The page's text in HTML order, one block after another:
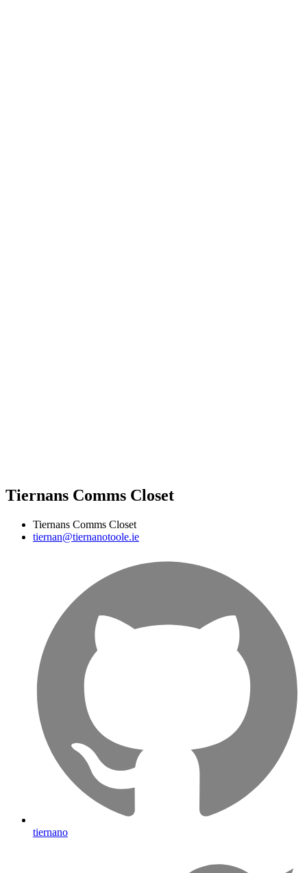
Tiernans Comms Closet
Tiernans Comms Closet
tiernan@tiernanotoole.ie
tiernano